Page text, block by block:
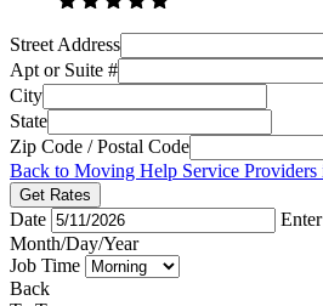
Street Address
Apt or Suite #
City
State
Zip Code / Postal Code
Back to Moving Help Service
Get Rates
Date
Month/Day/Year
Job Time
Back